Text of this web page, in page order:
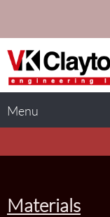
Menu
Materials